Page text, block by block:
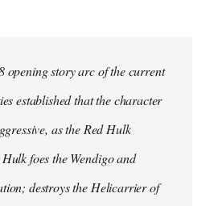
opening story arc of the current
established that the character
as the Red Hulk
foes the Wendigo and
destroys the Helicarrier of